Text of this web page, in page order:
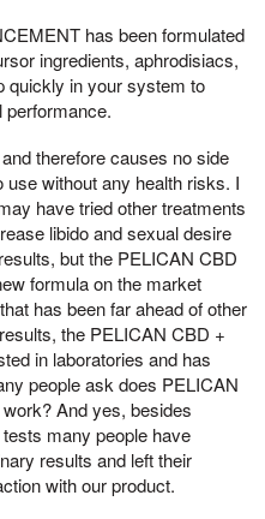
has been formulated
ingredients, aphrodisiacs,
quickly in your system to
therefore causes no side
without any health risks. I
have tried other treatments
libido and sexual desire
but the PELICAN CBD
formula on the market
has been far ahead of other
the PELICAN CBD +
in laboratories and has
people ask does PELICAN
And yes, besides
many people have
results and left their
with our product.